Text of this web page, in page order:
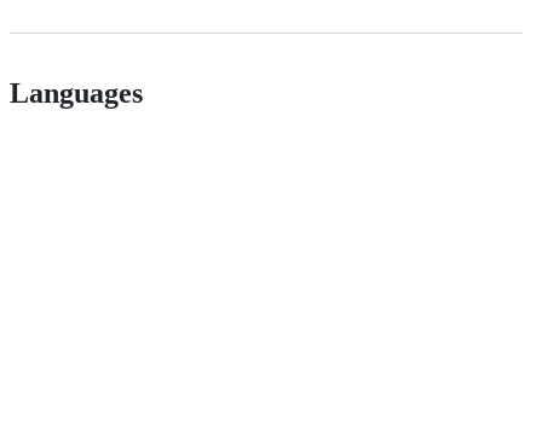
Languages